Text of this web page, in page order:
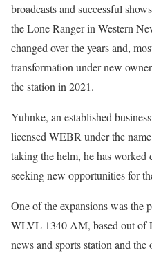
broadcasts and successful
the Lone Ranger in Western
changed over the years and,
transformation under new
the station in 2021.
Yuhnke, an established
licensed WEBR under the
taking the helm, he has
seeking new opportunities for
One of the expansions was the
WLVL 1340 AM, based out
news and sports station and